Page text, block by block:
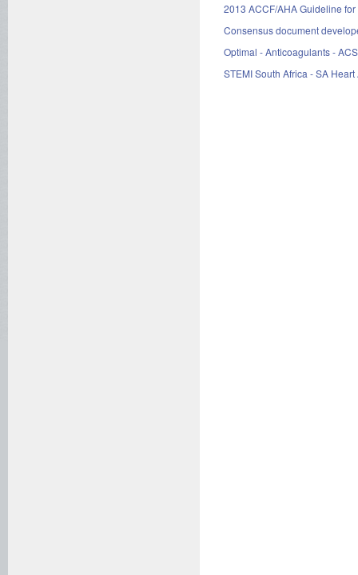
2013 ACCF/AHA Guideline
Consensus document
Optimal - Anticoagulants - ACS
STEMI South Africa - SA